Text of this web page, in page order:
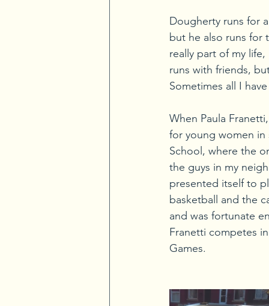
Dougherty runs for
but he also runs for
really part of my
runs with friends,
Sometimes all I
When Paula
for young women
School, where the
the guys in my
presented itself to
basketball and the
and was fortunate
Franetti competes
Games.